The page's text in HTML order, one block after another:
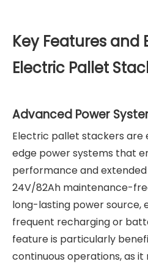
Key Features and
Electric Pallet
Advanced Power
Electric pallet stackers are
edge power systems that
performance and
24V/82Ah maintenance-
long-lasting power source,
frequent recharging or
feature is particularly
continuous operations, as